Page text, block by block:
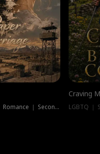
Second Chance ｜ Romance ｜ Second Chance
Craving
LGBTQ ｜